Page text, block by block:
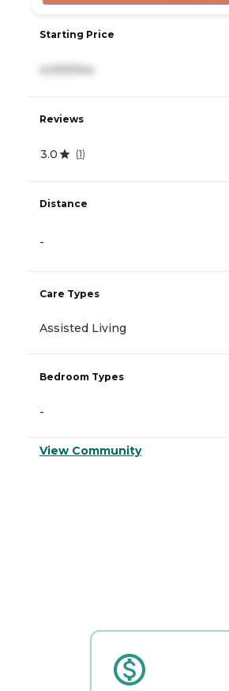
Starting Price
4,000/mo
Reviews
3.0 (1)
Distance
-
Care Types
Assisted Living
Bedroom Types
-
View Community